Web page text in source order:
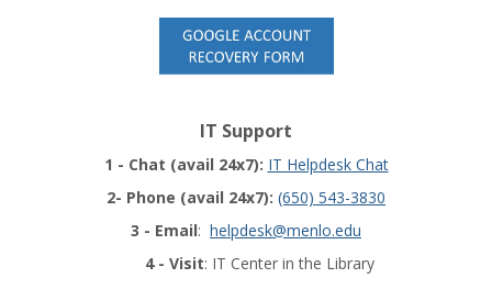
IT Support
1 - Chat (avail 24x7): IT Helpdesk Chat
2- Phone (avail 24x7): (650) 543-3830
3 - Email: helpdesk@menlo.edu
4 - Visit: IT Center in the Library